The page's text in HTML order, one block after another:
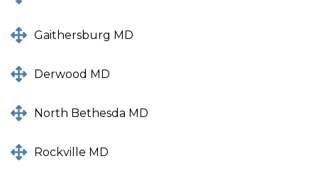
Gaithersburg MD
Derwood MD
North Bethesda MD
Rockville MD